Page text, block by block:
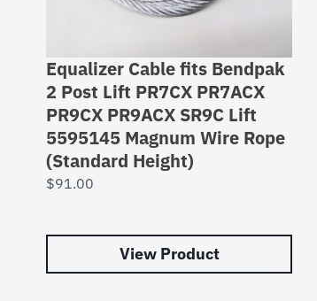
Equalizer Cable fits Bendpak
2 Post Lift PR7CX PR7ACX
PR9CX PR9ACX SR9C Lift
5595145 Magnum Wire Rope
(Standard Height)
$91.00
View Product